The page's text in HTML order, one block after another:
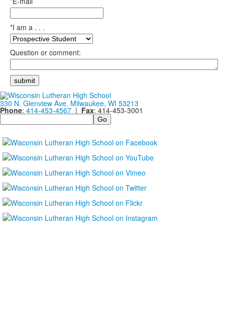
*I am a . . .
Question or comment:
330 N. Glenview Ave. Milwaukee, WI 53213
Phone: 414-453-4567 | Fax: 414-453-3001
Search